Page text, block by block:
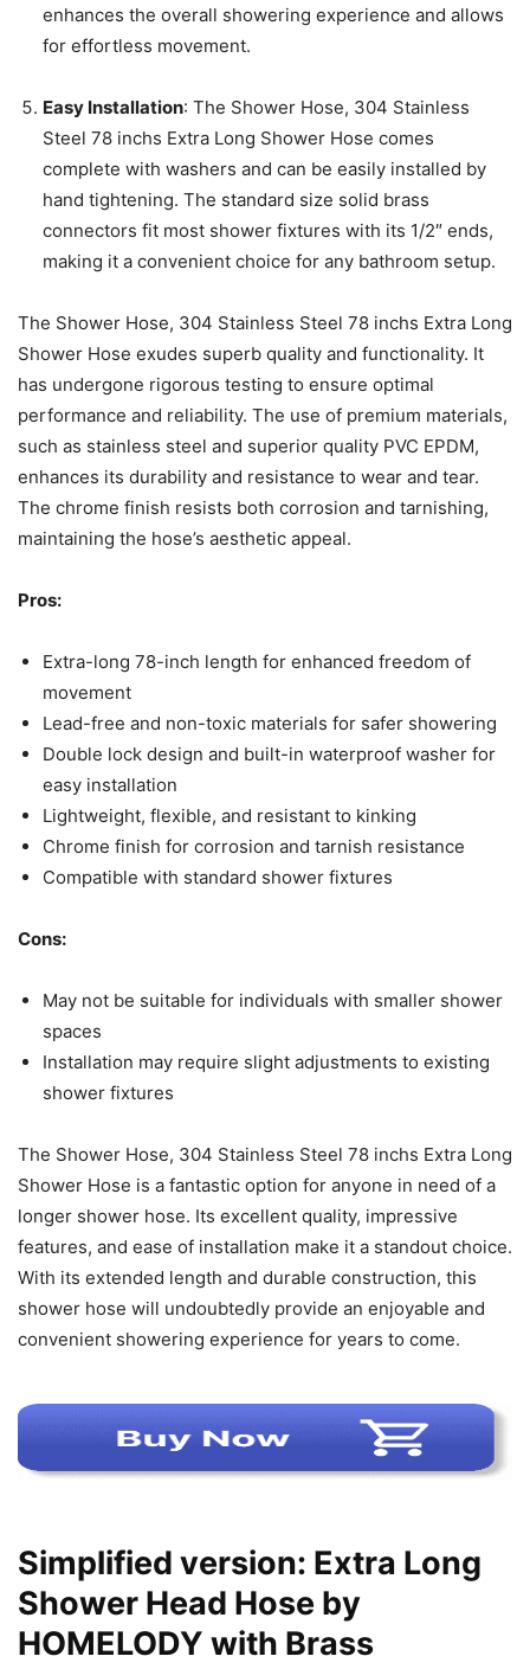
enhances the overall showering experience and allows
for effortless movement.
Easy Installation: The Shower Hose, 304 Stainless
Steel 78 inchs Extra Long Shower Hose comes
complete with washers and can be easily installed by
hand tightening. The standard size solid brass
connectors fit most shower fixtures with its 1/2″ ends,
making it a convenient choice for any bathroom setup.
The Shower Hose, 304 Stainless Steel 78 inchs Extra Long
Shower Hose exudes superb quality and functionality. It
has undergone rigorous testing to ensure optimal
performance and reliability. The use of premium materials,
such as stainless steel and superior quality PVC EPDM,
enhances its durability and resistance to wear and tear.
The chrome finish resists both corrosion and tarnishing,
maintaining the hose’s aesthetic appeal.
Pros:
Extra-long 78-inch length for enhanced freedom of
movement
Lead-free and non-toxic materials for safer showering
Double lock design and built-in waterproof washer for
easy installation
Lightweight, flexible, and resistant to kinking
Chrome finish for corrosion and tarnish resistance
Compatible with standard shower fixtures
Cons:
May not be suitable for individuals with smaller shower
spaces
Installation may require slight adjustments to existing
shower fixtures
The Shower Hose, 304 Stainless Steel 78 inchs Extra Long
Shower Hose is a fantastic option for anyone in need of a
longer shower hose. Its excellent quality, impressive
features, and ease of installation make it a standout choice.
With its extended length and durable construction, this
shower hose will undoubtedly provide an enjoyable and
convenient showering experience for years to come.
Simplified version: Extra Long
Shower Head Hose by
HOMELODY with Brass